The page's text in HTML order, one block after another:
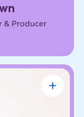
& Producer
Terry Crews
Activist &
Speaker